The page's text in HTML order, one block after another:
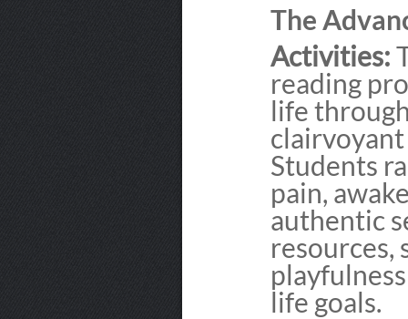
The
Activities:
reading
life
Students
pain,
authentic
resources,
life goals.